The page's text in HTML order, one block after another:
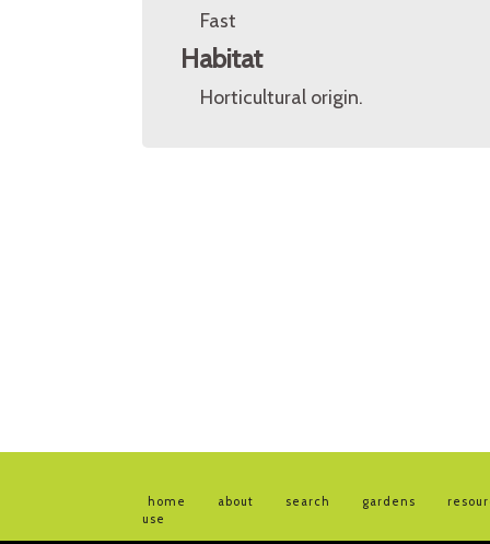
Fast
Habitat
Horticultural origin.
home about search gardens
use